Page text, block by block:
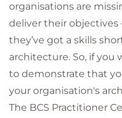
organisations are
deliver their objectives
they’ve got a skills
architecture. So, if you
to demonstrate that
your organisation's
The BCS Practitioner